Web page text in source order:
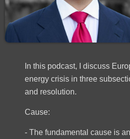
In this podcast, I discuss
energy crisis in three
and resolution.
Cause:
- The fundamental cause is